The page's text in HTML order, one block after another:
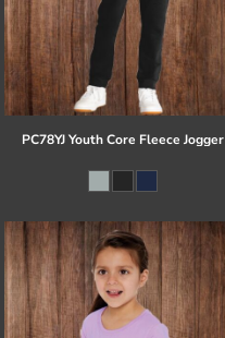
PC78YJ Youth Core Fleece Jogger